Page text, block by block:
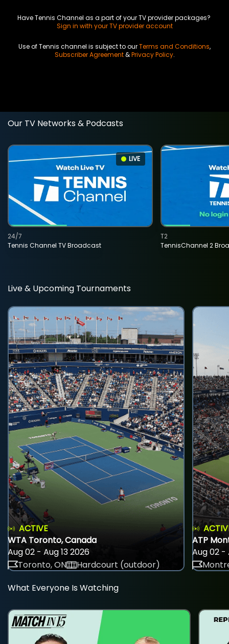
Have Tennis Channel as a part of your TV provider packages?
Sign in with your TV provider account
Use of Tennis channel is subject to ourTerms and Conditions,
Subscriber Agreement&Privacy Policy.
Our TV Networks & Podcasts
LIVE
Tennis Channel TV Broadcast
24/7
TennisChannel 2
T2
Live & Upcoming Tournaments
ACTIVE
WTA Toronto, Canada
Aug 02 - Aug 13 2026
Toronto, ON
Hardcourt (outdoor)
ATP
Aug 02 -
What Everyone Is Watching